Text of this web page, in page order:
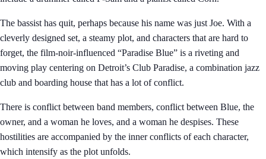
The bassist has quit, perhaps because his name was just Joe. With a
cleverly designed set, a steamy plot, and characters that are hard to
forget, the film-noir-influenced “Paradise Blue” is a riveting and
moving play centering on Detroit’s Club Paradise, a combination jazz
club and boarding house that has a lot of conflict.
There is conflict between band members, conflict between Blue, the
owner, and a woman he loves, and a woman he despises. These
hostilities are accompanied by the inner conflicts of each character,
which intensify as the plot unfolds.